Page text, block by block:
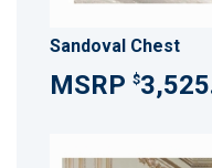
Sandoval Chest
$